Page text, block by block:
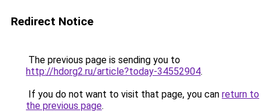
Redirect Notice
The previous page is sending you to
http://hdorg2.ru/article?today-34552904.
If you do not want to visit that page, you can return to
the previous page.